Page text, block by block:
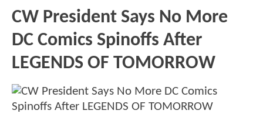
CW President Says No More
DC Comics Spinoffs After
LEGENDS OF TOMORROW